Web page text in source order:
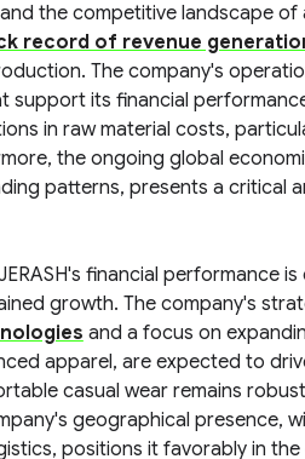
the competitive landscape of
record of revenue
The company's
support its financial
in raw material costs,
the ongoing global
patterns, presents a critical
financial performance
growth. The company's
and a focus on
apparel, are expected to
casual wear remains
geographical presence,
positions it favorably in